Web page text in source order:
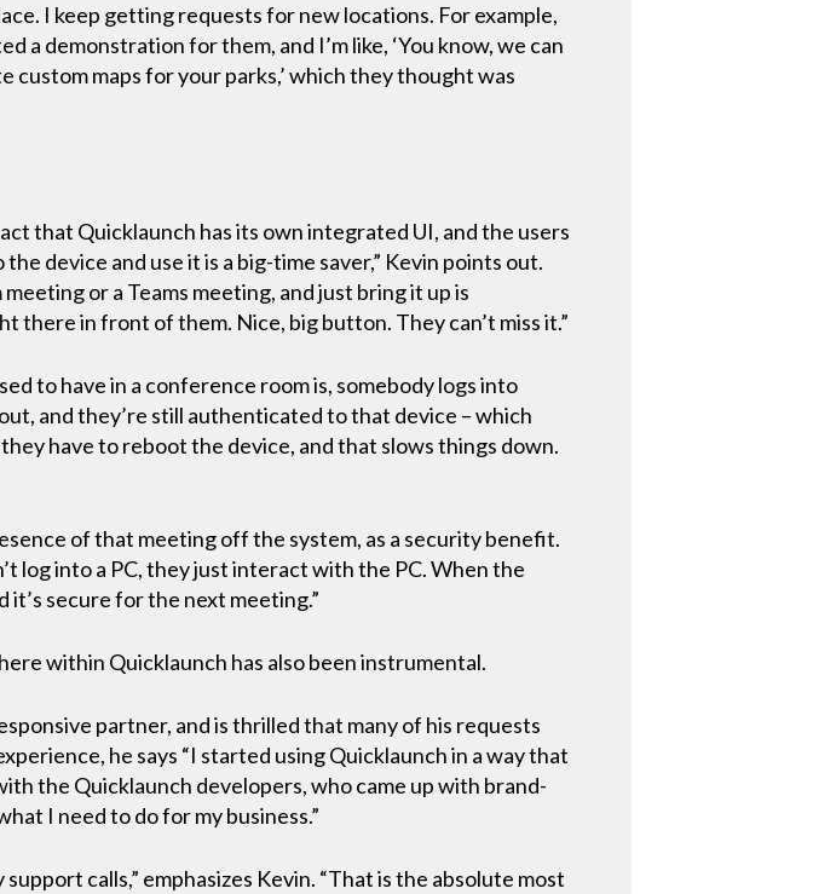
I keep getting requests for new locations. For example,
a demonstration for them, and I’m like, ‘You know, we can
custom maps for your parks,’ which they thought was
that Quicklaunch has its own integrated UI, and the users
device and use it is a big-time saver,” Kevin points out.
or a Teams meeting, and just bring it up is
there in front of them. Nice, big button. They can’t miss it.”
to have in a conference room is, somebody logs into
and they’re still authenticated to that device – which
have to reboot the device, and that slows things down.
of that meeting off the system, as a security benefit.
log into a PC, they just interact with the PC. When the
it’s secure for the next meeting.”
within Quicklaunch has also been instrumental.
partner, and is thrilled that many of his requests
he says “I started using Quicklaunch in a way that
the Quicklaunch developers, who came up with brand-
I need to do for my business.”
calls,” emphasizes Kevin. “That is the absolute most